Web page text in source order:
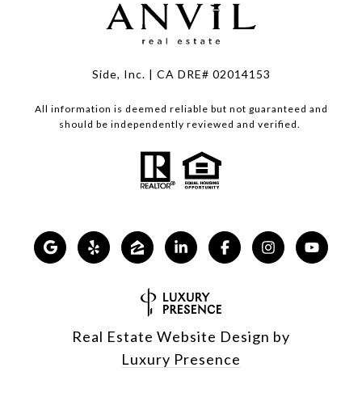
Side, Inc. | CA DRE# 02014153
All information is deemed reliable but not guaranteed and
should be independently reviewed and verified.
Real Estate Website Design by
Luxury Presence